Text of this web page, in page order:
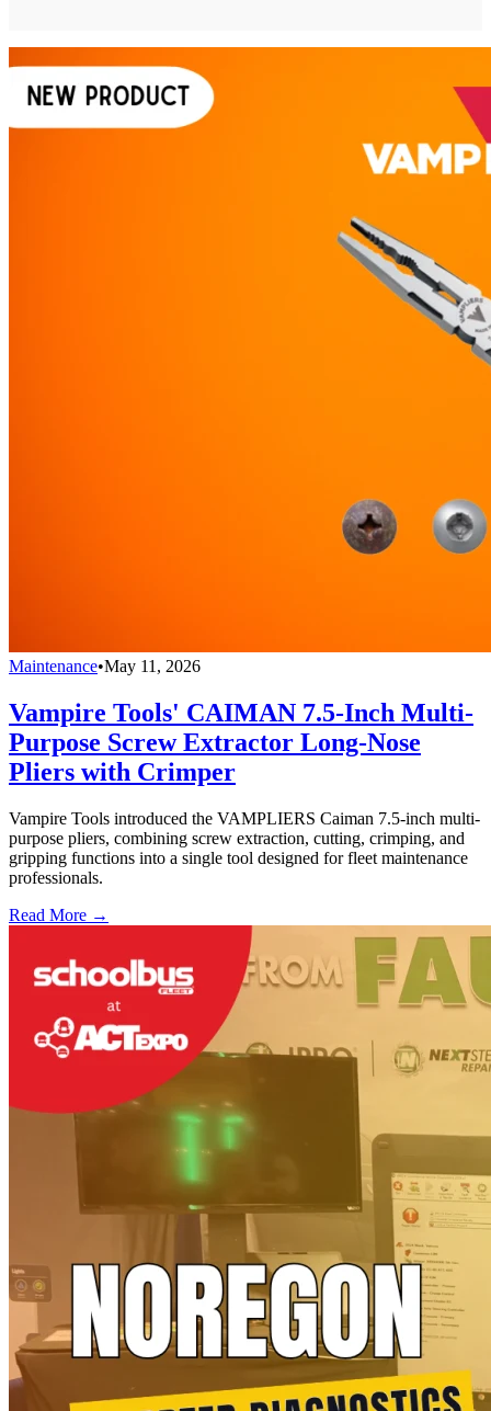
Maintenance•May 11, 2026
Vampire Tools' CAIMAN 7.5-Inch Multi-
Purpose Screw Extractor Long-Nose
Pliers with Crimper
Vampire Tools introduced the VAMPLIERS Caiman 7.5-inch multi-
purpose pliers, combining screw extraction, cutting, crimping, and
gripping functions into a single tool designed for fleet maintenance
professionals.
Read More →